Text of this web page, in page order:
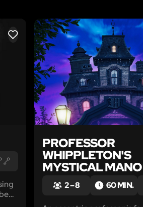
LIKE
PROFESSOR
WHIPPLETON'S
MYSTICAL
2 – 8 60 MIN.